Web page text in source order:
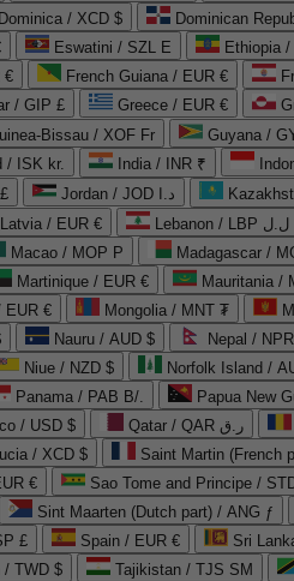
Dominica / XCD $ Dominican
Eswatini / SZL E
Ethiopia
€ French Guiana / EUR €
/ GIP £ Greece / EUR €
Bissau / XOF Fr Guyana /
/ ISK kr. India / INR ₹
Jordan / JOD د.ا
Latvia / EUR € Lebanon / LBP ل.ل
Macao / MOP P Madagascar /
Martinique / EUR € Mauritania /
EUR € Mongolia / MNT ₮
Nauru / AUD $ Nepal /
Niue / NZD $ Norfolk Island /
Panama / PAB B/. Papua New
/ USD $ Qatar / QAR ر.ق
/ XCD $
Saint Martin (French
€ Sao Tome and Principe /
Sint Maarten (Dutch part) / ANG ƒ
£ Spain / EUR € Sri
/ TWD $ Tajikistan / TJS ЅМ